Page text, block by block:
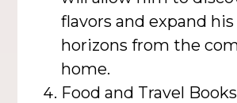
flavors and expand
horizons from the
home.
Food and Travel